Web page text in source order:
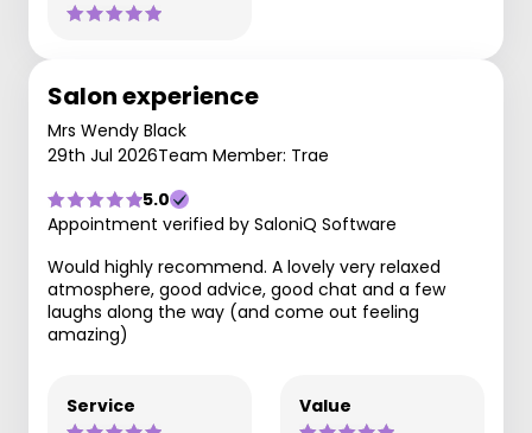
Salon experience
Mrs Wendy Black
29th Jul 2026Team Member: Trae
5.0
Appointment verified by SaloniQ Software
Would highly recommend. A lovely very relaxed
atmosphere, good advice, good chat and a few
laughs along the way (and come out feeling
amazing)
Service Value